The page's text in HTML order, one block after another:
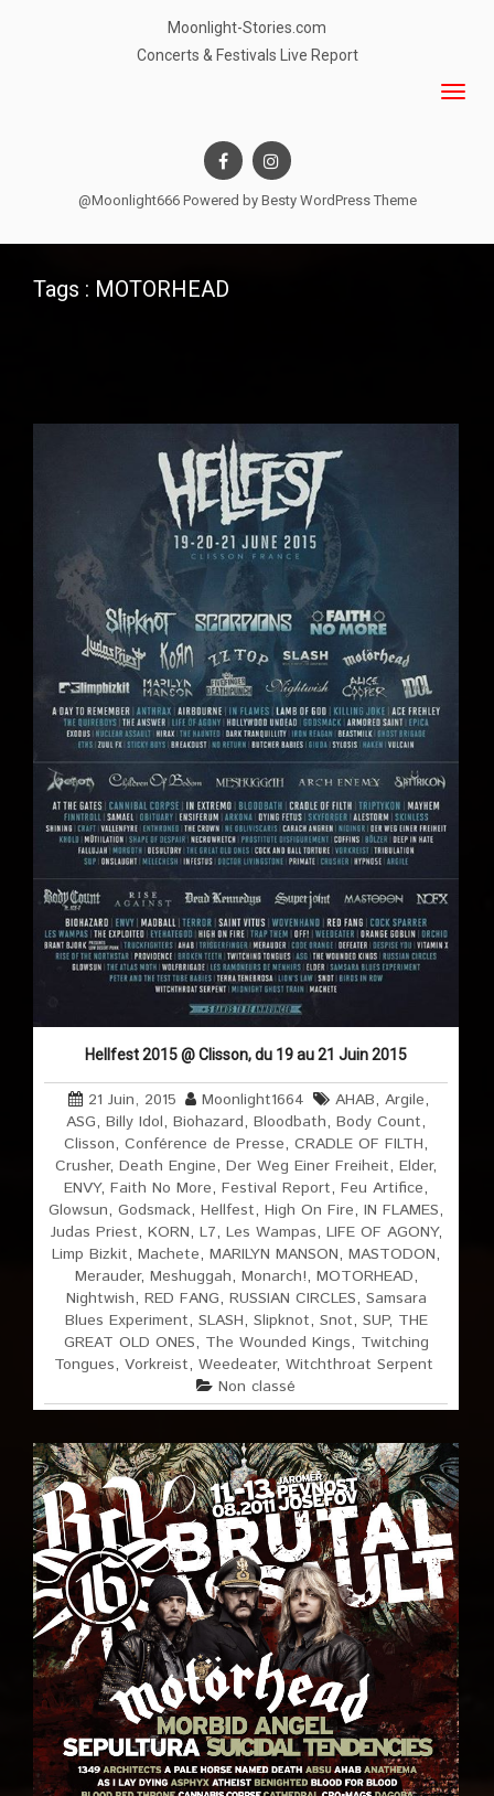
Moonlight-Stories.com
Concerts & Festivals Live Report
@Moonlight666 Powered by Besty WordPress Theme
Tags : MOTORHEAD
Hellfest 2015 @ Clisson, du 19 au 21 Juin 2015
21 Juin, 2015 Moonlight1664 AHAB, Argile,
ASG,Billy Idol,Biohazard,Bloodbath,Body Count,
Clisson,Conférence de Presse,CRADLE OF FILTH,
Crusher,Death Engine,Der Weg Einer Freiheit,Elder,
ENVY,Faith No More,Festival Report,Feu Artifice,
Glowsun,Godsmack,Hellfest,High On Fire,IN FLAMES,
Judas Priest, KORN, L7, Les Wampas, LIFE OF AGONY,
Limp Bizkit,Machete,MARILYN MANSON,MASTODON,
Merauder, Meshuggah, Monarch!, MOTORHEAD,
Nightwish, RED FANG, RUSSIAN CIRCLES, Samsara
Blues Experiment, SLASH, Slipknot, Snot, SUP, THE
GREAT OLD ONES, The Wounded Kings, Twitching
Tongues,Vorkreist,Weedeater,Witchthroat Serpent
Non classé